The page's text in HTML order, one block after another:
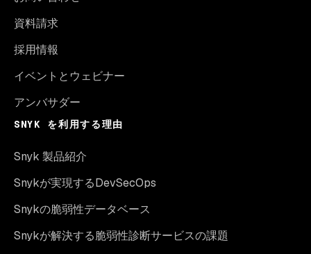
資料請求
採用情報
イベントとウェビナー
アンバサダー
SNYK を利用する理由
Snyk 製品紹介
Snykが実現するDevSecOps
Snykの脆弱性データベース
Snykが解決する脆弱性診断サービスの課題